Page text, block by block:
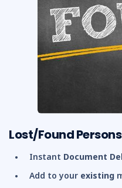
Lost/Found
Instant Document
Add to your existing